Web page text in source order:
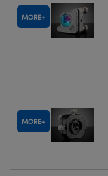
MORE
MORE